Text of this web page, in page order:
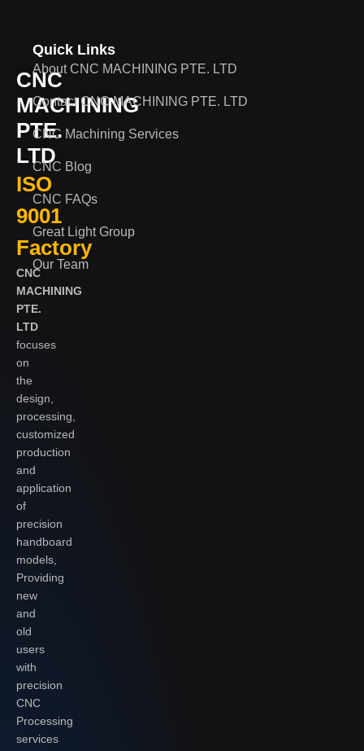
CNC
MACHINING
PTE.
LTD
ISO
9001
Factory
CNC
MACHINING
PTE.
LTD
focuses
on
the
design,
processing,
customized
production
and
application
of
precision
handboard
models,
Providing
new
and
old
users
with
precision
CNC
Processing
services
Quick Links
About CNC MACHINING PTE. LTD
Contact CNC MACHINING PTE. LTD
CNC Machining Services
CNC Blog
CNC FAQs
Great Light Group
Our Team